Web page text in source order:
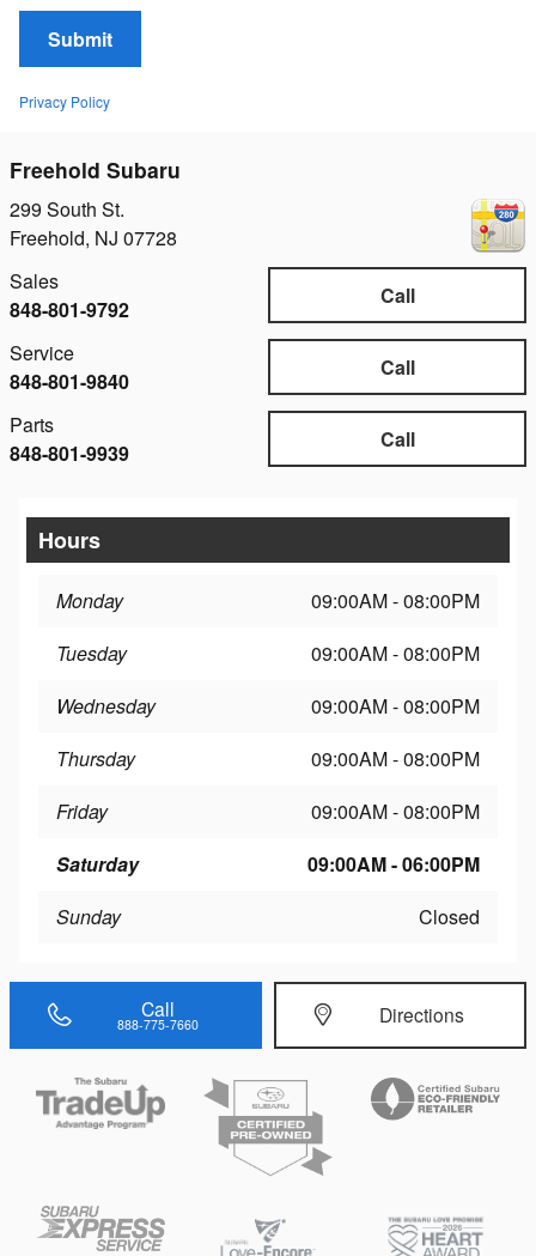
Submit
Privacy Policy
Freehold Subaru
299 South St.
Freehold, NJ 07728
Call
Sales
848-801-9792
Call
Service
848-801-9840
Call
Parts
848-801-9939
Hours
Monday
09:00AM - 08:00PM
Tuesday
09:00AM - 08:00PM
Wednesday
09:00AM - 08:00PM
Thursday
09:00AM - 08:00PM
Friday
09:00AM - 08:00PM
Saturday
09:00AM - 06:00PM
Sunday
Closed
Call
888-775-7660 Directions